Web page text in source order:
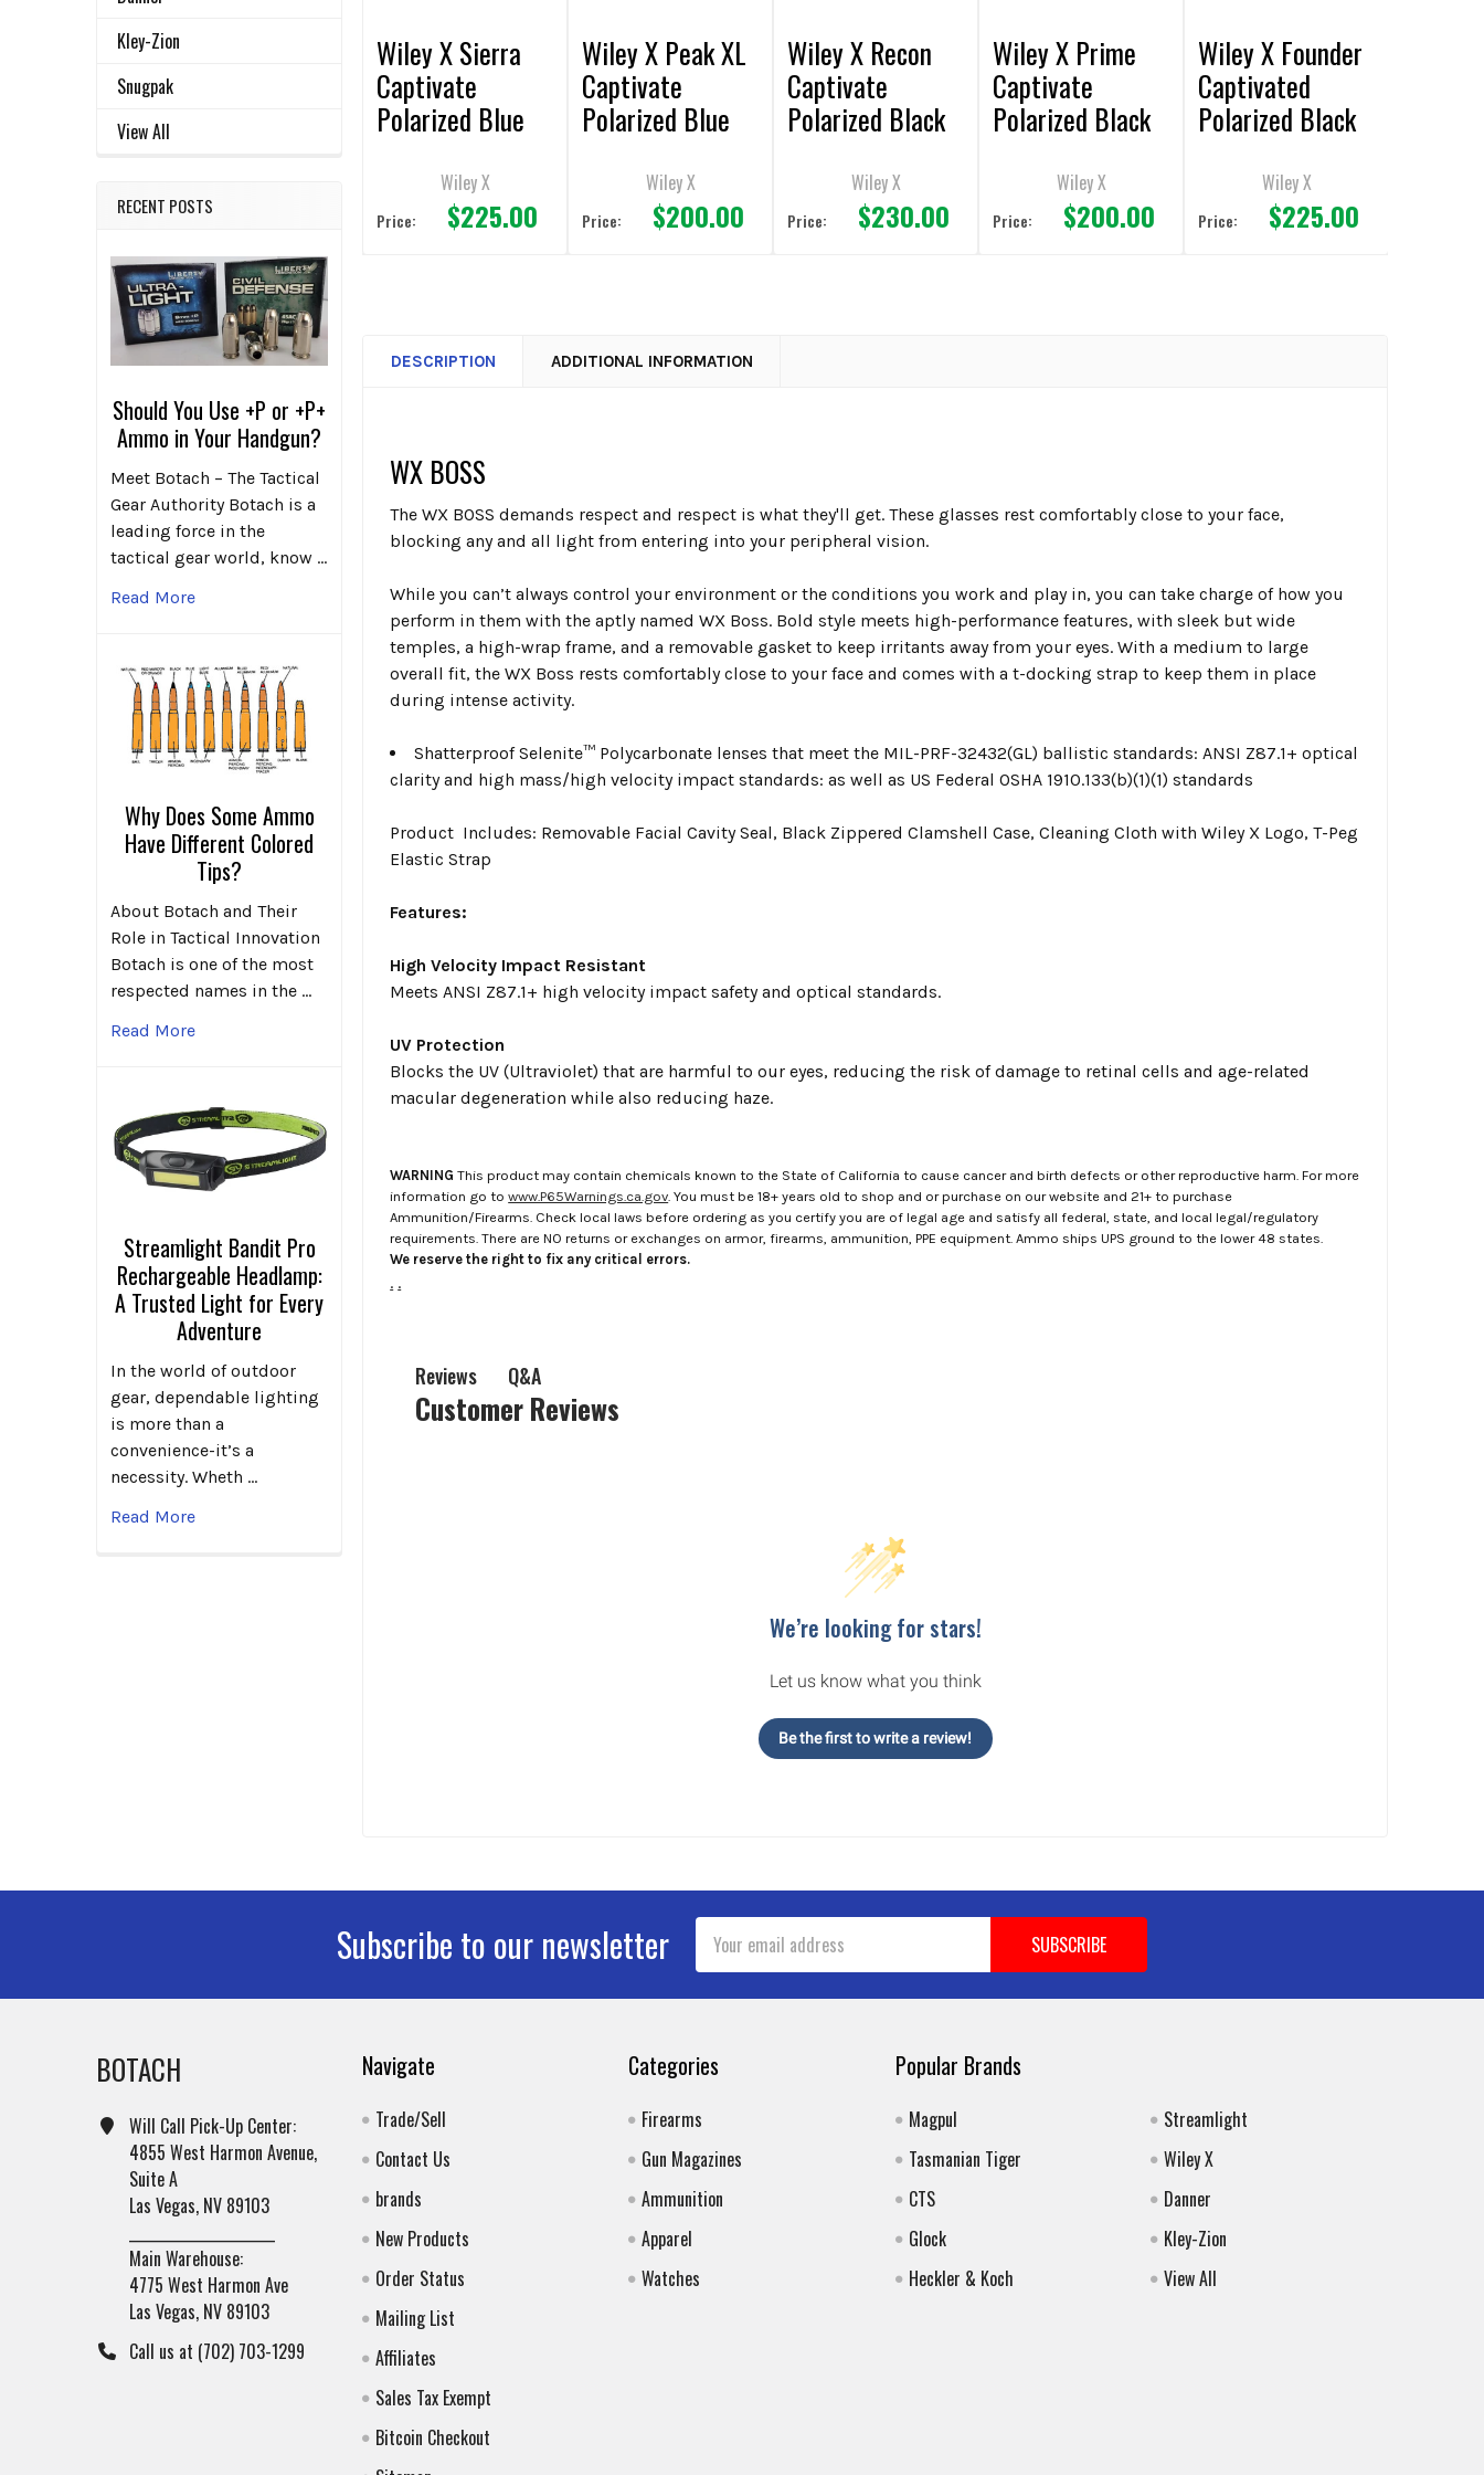
Kley-Zion
Snugpak
View All
RECENT POSTS
Should You Use +P or +P+
Ammo in Your Handgun?
Meet Botach – The Tactical
Gear Authority Botach is a
leading force in the
tactical gear world, know …
Read More
Why Does Some Ammo
Have Different Colored
Tips?
About Botach and Their
Role in Tactical Innovation
Botach is one of the most
respected names in the …
Read More
Streamlight Bandit Pro
Rechargeable Headlamp:
A Trusted Light for Every
Adventure
In the world of outdoor
gear, dependable lighting
is more than a
convenience-it’s a
necessity. Wheth …
Read More
Wiley X Sierra
Captivate
Polarized Blue
Black Frame
Sunglasses
Wiley X
Price: $225.00
Wiley X Peak XL
Captivate
Polarized Blue
Black Frame
Sunglasses
Wiley X
Price: $200.00
Wiley X Recon
Captivate
Polarized Black
Black Frame
Sunglasses
Wiley X
Price: $230.00
Wiley X Prime
Captivate
Polarized Black
Black Frame
Sunglasses
Wiley X
Price: $200.00
Wiley X Founder
Captivated
Polarized Black
Black Frame
Sunglasses
Wiley X
Price: $225.00
DESCRIPTION ADDITIONAL INFORMATION
WX BOSS
The WX BOSS demands respect and respect is what they'll get. These glasses rest comfortably close to your face,
blocking any and all light from entering into your peripheral vision.
While you can’t always control your environment or the conditions you work and play in, you can take charge of how you
perform in them with the aptly named WX Boss. Bold style meets high-performance features, with sleek but wide
temples, a high-wrap frame, and a removable gasket to keep irritants away from your eyes. With a medium to large
overall fit, the WX Boss rests comfortably close to your face and comes with a t-docking strap to keep them in place
during intense activity.
Shatterproof Selenite™ Polycarbonate lenses that meet the MIL-PRF-32432(GL) ballistic standards: ANSI Z87.1+ optical
clarity and high mass/high velocity impact standards: as well as US Federal OSHA 1910.133(b)(1)(1) standards
Product Includes: Removable Facial Cavity Seal, Black Zippered Clamshell Case, Cleaning Cloth with Wiley X Logo, T-Peg
Elastic Strap
Features:
High Velocity Impact Resistant
Meets ANSI Z87.1+ high velocity impact safety and optical standards.
UV Protection
Blocks the UV (Ultraviolet) that are harmful to our eyes, reducing the risk of damage to retinal cells and age-related
macular degeneration while also reducing haze.
WARNING This product may contain chemicals known to the State of California to cause cancer and birth defects or other reproductive harm. For more
information go towww.P65Warnings.ca.gov . You must be 18+ years old to shop and or purchase on our website and 21+ to purchase
Ammunition/Firearms. Check local laws before ordering as you certify you are of legal age and satisfy all federal, state, and local legal/regulatory
requirements. There are NO returns or exchanges on armor, firearms, ammunition, PPE equipment. Ammo ships UPS ground to the lower 48 states.
We reserve the right to fix any critical errors.
. .
Reviews Q&A
Customer Reviews
We’re looking for stars!
Let us know what you think
Be the first to write a review!
Subscribe to our newsletter
Address
BOTACH
Will Call Pick-Up Center:
4855 West Harmon Avenue,
Suite A
Las Vegas, NV 89103
Main Warehouse:
4775 West Harmon Ave
Las Vegas, NV 89103
Call us at (702) 703-1299
Navigate
Trade/Sell
Contact Us
brands
New Products
Order Status
Mailing List
Affiliates
Sales Tax Exempt
Bitcoin Checkout
Categories
Firearms
Gun Magazines
Ammunition
Apparel
Watches
Popular Brands
Magpul
Tasmanian Tiger
CTS
Glock
Heckler & Koch
Streamlight
Wiley X
Danner
Kley-Zion
View All